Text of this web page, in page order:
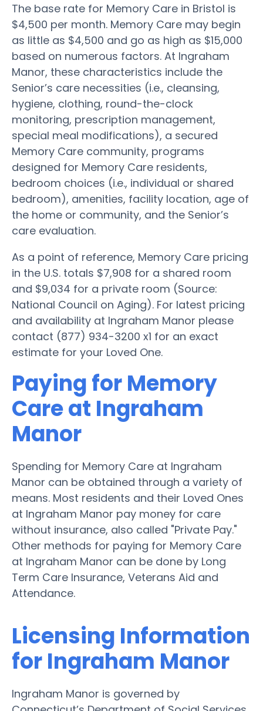
The base rate for Memory Care in Bristol is
$4,500 per month. Memory Care may begin
as little as $4,500 and go as high as $15,000
based on numerous factors. At Ingraham
Manor, these characteristics include the
Senior’s care necessities (i.e., cleansing,
hygiene, clothing, round-the-clock
monitoring, prescription management,
special meal modifications), a secured
Memory Care community, programs
designed for Memory Care residents,
bedroom choices (i.e., individual or shared
bedroom), amenities, facility location, age of
the home or community, and the Senior’s
care evaluation.
As a point of reference, Memory Care pricing
in the U.S. totals $7,908 for a shared room
and $9,034 for a private room (Source:
National Council on Aging). For latest pricing
and availability at Ingraham Manor please
contact (877) 934-3200 x1 for an exact
estimate for your Loved One.
Paying for Memory
Care at Ingraham
Manor
Spending for Memory Care at Ingraham
Manor can be obtained through a variety of
means. Most residents and their Loved Ones
at Ingraham Manor pay money for care
without insurance, also called "Private Pay."
Other methods for paying for Memory Care
at Ingraham Manor can be done by Long
Term Care Insurance, Veterans Aid and
Attendance.
Licensing Information
for Ingraham Manor
Ingraham Manor is governed by